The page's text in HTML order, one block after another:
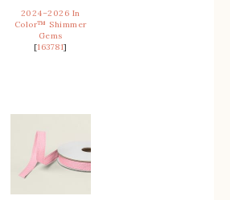
2024–2026 In
Color™ Shimmer
Gems
[163781]